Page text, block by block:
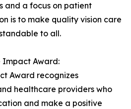
and a focus on patient
is to make quality vision care
to all.
Award:
Award recognizes
healthcare providers who
and make a positive